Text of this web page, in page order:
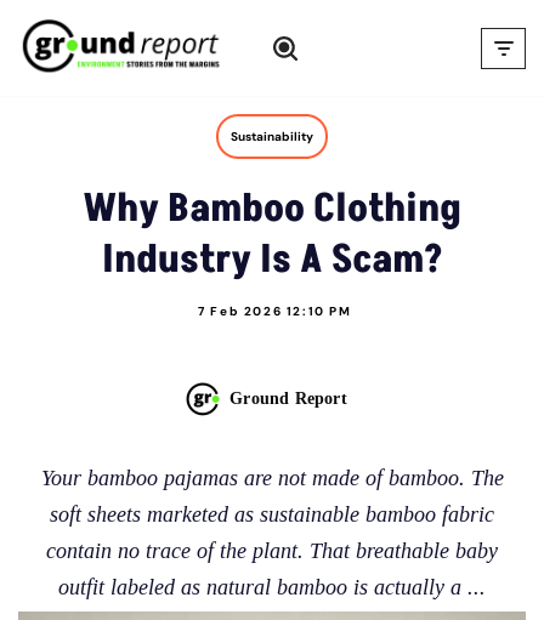
Skip
Sustainability
Why Bamboo Clothing
Industry Is A Scam?
7 Feb 2026 12:10 PM
Ground Report
Your bamboo pajamas are not made of bamboo. The
soft sheets marketed as sustainable bamboo fabric
contain no trace of the plant. That breathable baby
outfit labeled as natural bamboo is actually a ...